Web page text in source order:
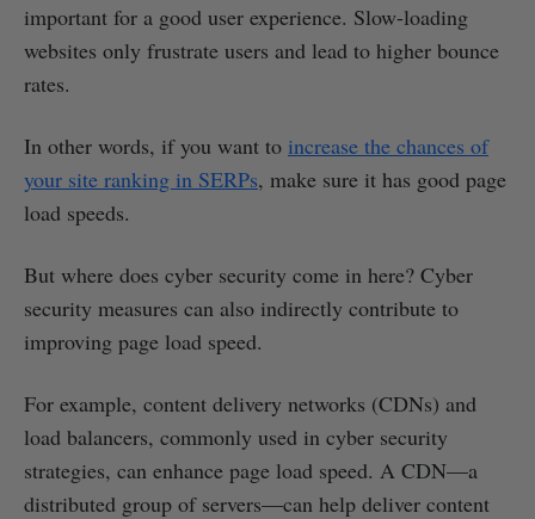
important for a good user experience. Slow-loading
websites only frustrate users and lead to higher bounce
rates.
In other words, if you want to increase the chances of
your site ranking in SERPs, make sure it has good page
load speeds.
But where does cyber security come in here? Cyber
security measures can also indirectly contribute to
improving page load speed.
For example, content delivery networks (CDNs) and
load balancers, commonly used in cyber security
strategies, can enhance page load speed. A CDN—a
distributed group of servers—can help deliver content